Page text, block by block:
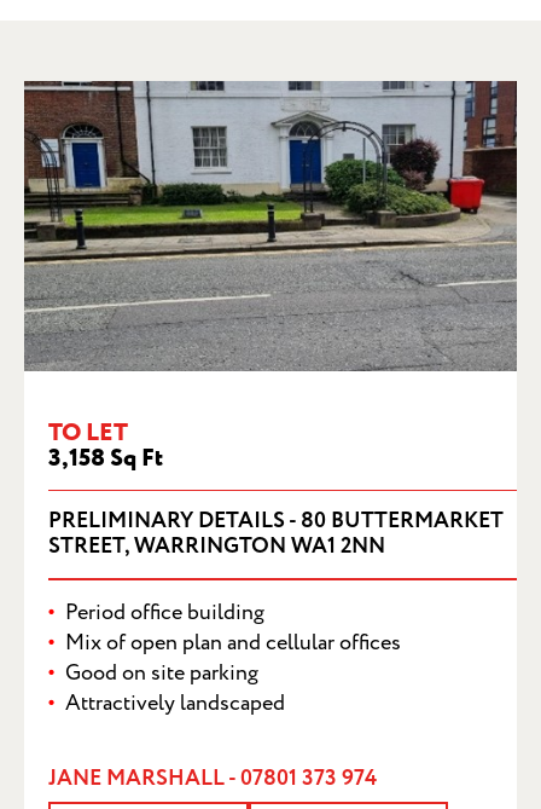
TO LET
3,158 Sq Ft
PRELIMINARY DETAILS - 80 BUTTERMARKET
STREET, WARRINGTON WA1 2NN
Period office building
Mix of open plan and cellular offices
Good on site parking
Attractively landscaped
JANE MARSHALL - 07801 373 974
PRELIMINARY DETAILS – 80
BUTTERMARKET STREET, WARRINGTON
WA1 2NN